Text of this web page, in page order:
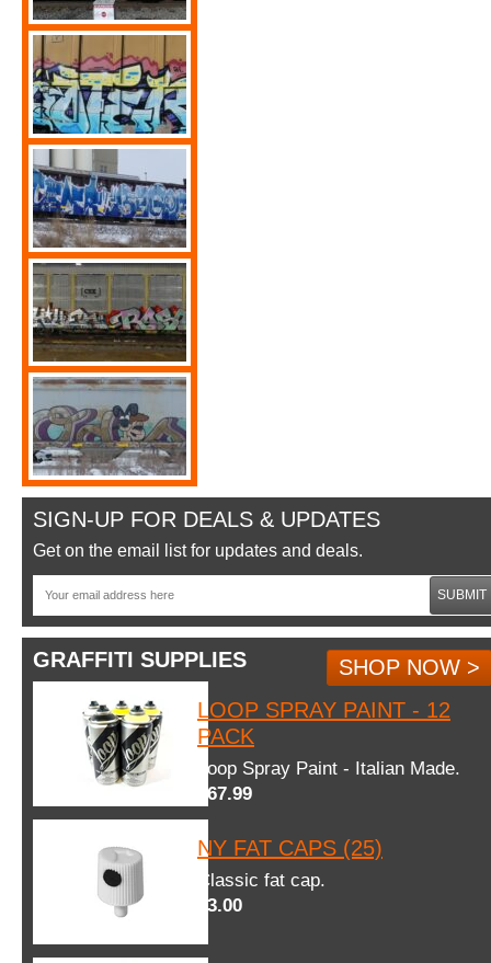
SIGN-UP FOR DEALS & UPDATES
Get on the email list for updates and deals.
SUBMIT
GRAFFITI SUPPLIES
SHOP NOW >
LOOP SPRAY PAINT - 12
PACK
Loop Spray Paint - Italian Made.
$67.99
NY FAT CAPS (25)
Classic fat cap.
$3.00